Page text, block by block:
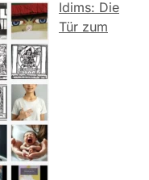
Idims: Die
Tür zum